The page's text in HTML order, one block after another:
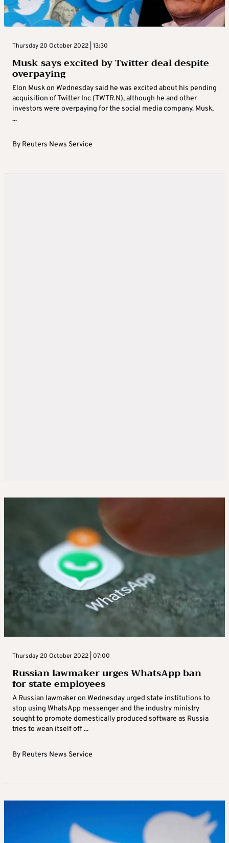
Thursday 20 October 2022 | 13:30
Musk says excited by Twitter deal despite
overpaying
Elon Musk on Wednesday said he was excited about his pending
acquisition of Twitter Inc (TWTR.N), although he and other
investors were overpaying for the social media company. Musk,
...
By Reuters News Service
Thursday 20 October 2022 | 07:00
Russian lawmaker urges WhatsApp ban
for state employees
A Russian lawmaker on Wednesday urged state institutions to
stop using WhatsApp messenger and the industry ministry
sought to promote domestically produced software as Russia
tries to wean itself off ...
By Reuters News Service